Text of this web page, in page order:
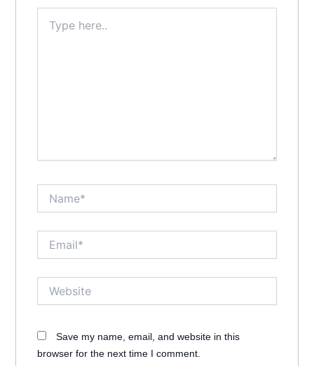
here..
Save my name, email, and website in this
browser for the next time I comment.